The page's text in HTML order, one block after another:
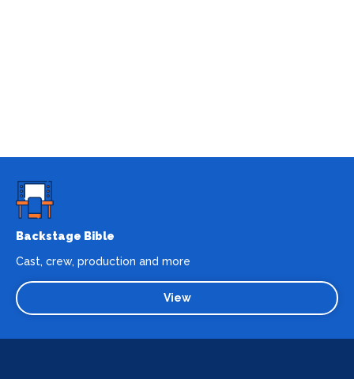
Backstage Bible
Cast, crew, production and more
View